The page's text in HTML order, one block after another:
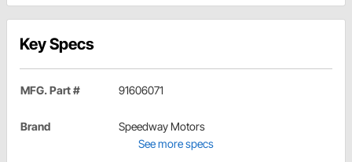
Key Specs
MFG. Part # 91606071
Brand
Speedway Motors
See more specs